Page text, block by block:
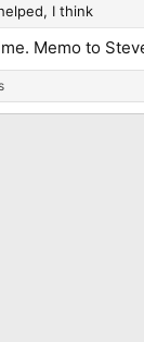
I think
Memo to